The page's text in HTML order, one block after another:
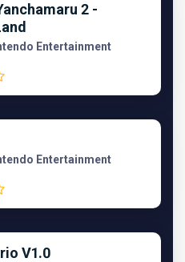
2 -
Entertainment
Entertainment
V1.0